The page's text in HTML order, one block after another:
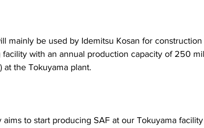
mainly be used by Idemitsu Kosan for
facility with an annual production capacity of 250
at the Tokuyama plant.
aims to start producing SAF at our Tokuyama